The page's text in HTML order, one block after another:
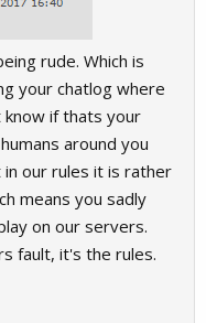
rude. Which is
your chatlog where
if thats your
around you
our rules it is rather
means you sadly
on our servers.
fault, it's the rules.